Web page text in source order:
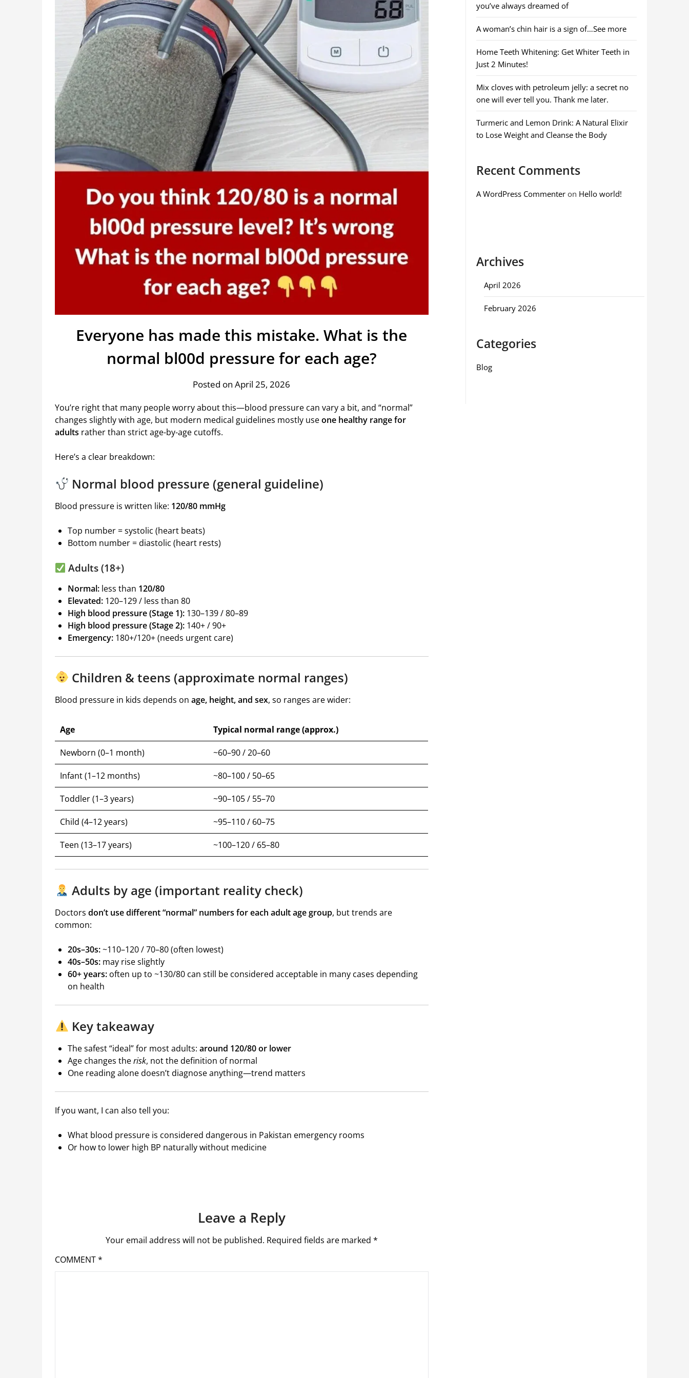
Everyone has made this mistake. What is the
normal bl00d pressure for each age?
Posted on April 25, 2026
You’re right that many people worry about this—blood pressure can vary a bit, and “normal”
changes slightly with age, but modern medical guidelines mostly useone healthy range for
adults rather than strict age-by-age cutoffs.
Here’s a clear breakdown:
Normal blood pressure (general guideline)
Blood pressure is written like: 120/80 mmHg
Top number = systolic (heart beats)
Bottom number = diastolic (heart rests)
Adults (18+)
Normal: less than 120/80
Elevated: 120–129 / less than 80
High blood pressure (Stage 1): 130–139 / 80–89
High blood pressure (Stage 2): 140+ / 90+
Emergency: 180+/120+ (needs urgent care)
Children & teens (approximate normal ranges)
Blood pressure in kids depends on age, height, and sex, so ranges are wider:
Age Typical normal range (approx.)
Newborn (0–1 month) ~60–90 / 20–60
Infant (1–12 months) ~80–100 / 50–65
Toddler (1–3 years) ~90–105 / 55–70
Child (4–12 years) ~95–110 / 60–75
Teen (13–17 years) ~100–120 / 65–80
Adults by age (important reality check)
Doctors don’t use different “normal” numbers for each adult age group, but trends are
common:
20s–30s:~110–120 / 70–80 (often lowest)
40s–50s: may rise slightly
60+ years: often up to ~130/80 can still be considered acceptable in many cases depending
on health
Key takeaway
The safest “ideal” for most adults: around 120/80 or lower
Age changes therisk, not the definition of normal
One reading alone doesn’t diagnose anything—trend matters
If you want, I can also tell you:
What blood pressure is considered dangerous in Pakistan emergency rooms
Or how to lower high BP naturally without medicine
Leave a Reply
Your email address will not be published. Required fields are marked *
COMMENT*
you’ve always dreamed of
A woman’s chin hair is a sign of…See more
Home Teeth Whitening: Get Whiter Teeth in
Just 2 Minutes!
Mix cloves with petroleum jelly: a secret no
one will ever tell you. Thank me later.
Turmeric and Lemon Drink: A Natural Elixir
to Lose Weight and Cleanse the Body
Recent Comments
A WordPress Commenteron Hello world!
Archives
April 2026
February 2026
Categories
Blog